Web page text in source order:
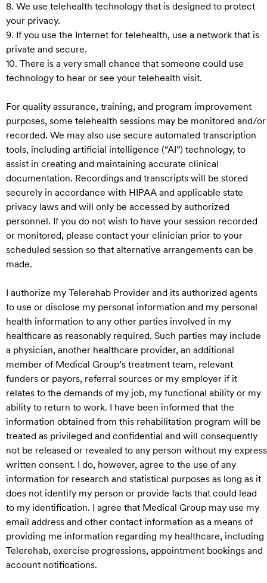
8. We use telehealth technology that is designed to protect
your privacy.
9. If you use the Internet for telehealth, use a network that is
private and secure.
10. There is a very small chance that someone could use
technology to hear or see your telehealth visit.
For quality assurance, training, and program improvement
purposes, some telehealth sessions may be monitored and/or
recorded. We may also use secure automated transcription
tools, including artificial intelligence (“AI”) technology, to
assist in creating and maintaining accurate clinical
documentation. Recordings and transcripts will be stored
securely in accordance with HIPAA and applicable state
privacy laws and will only be accessed by authorized
personnel. If you do not wish to have your session recorded
or monitored, please contact your clinician prior to your
scheduled session so that alternative arrangements can be
made.
I authorize my Telerehab Provider and its authorized agents
to use or disclose my personal information and my personal
health information to any other parties involved in my
healthcare as reasonably required. Such parties may include
a physician, another healthcare provider, an additional
member of Medical Group’s treatment team, relevant
funders or payors, referral sources or my employer if it
relates to the demands of my job, my functional ability or my
ability to return to work. I have been informed that the
information obtained from this rehabilitation program will be
treated as privileged and confidential and will consequently
not be released or revealed to any person without my express
written consent. I do, however, agree to the use of any
information for research and statistical purposes as long as it
does not identify my person or provide facts that could lead
to my identification. I agree that Medical Group may use my
email address and other contact information as a means of
providing me information regarding my healthcare, including
Telerehab, exercise progressions, appointment bookings and
account notifications.